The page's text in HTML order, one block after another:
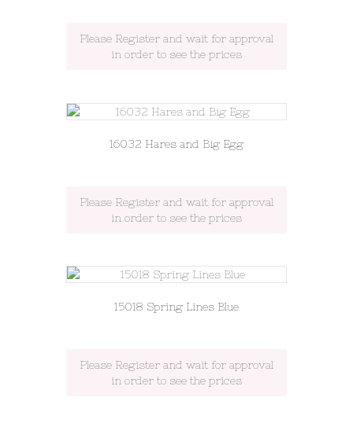
Please Register and wait for approval
in order to see the prices
16032 Hares and Big Egg
Please Register and wait for approval
in order to see the prices
15018 Spring Lines Blue
Please Register and wait for approval
in order to see the prices